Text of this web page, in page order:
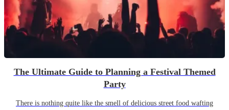
The Ultimate Guide to Planning a Festival Themed
Party
There is nothing quite like the smell of delicious street food wafting